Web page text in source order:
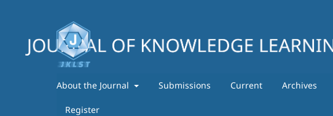
About the Journal Submissions Current Archives
Register